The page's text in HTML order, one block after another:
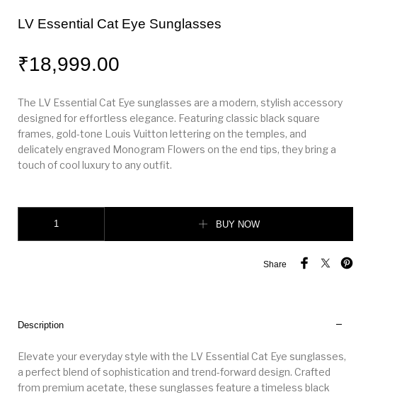
LV Essential Cat Eye Sunglasses
₹18,999.00
The LV Essential Cat Eye sunglasses are a modern, stylish accessory
designed for effortless elegance. Featuring classic black square
frames, gold-tone Louis Vuitton lettering on the temples, and
delicately engraved Monogram Flowers on the end tips, they bring a
touch of cool luxury to any outfit.
BUY NOW
Share
Description
Elevate your everyday style with the LV Essential Cat Eye sunglasses,
a perfect blend of sophistication and trend-forward design. Crafted
from premium acetate, these sunglasses feature a timeless black